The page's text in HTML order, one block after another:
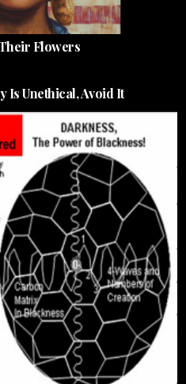
Flowers
Is Unethical, Avoid It